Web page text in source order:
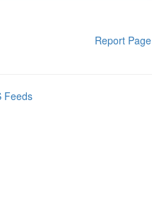
Report Page
Feeds